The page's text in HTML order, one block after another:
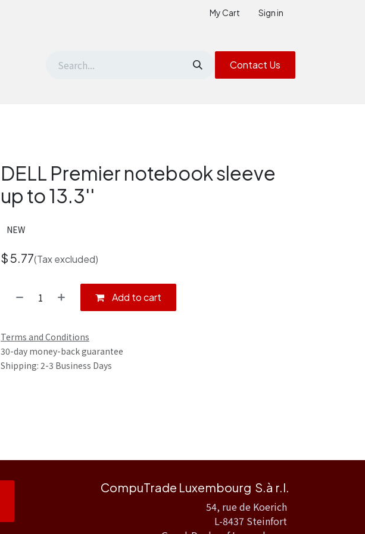
My Cart Sign in
Contact Us
DELL Premier notebook sleeve
up to 13.3''
NEW
$5.77(Tax excluded)
Add to cart
Terms and Conditions
30-day money-back guarantee
Shipping: 2-3 Business Days
CompuTrade Luxembourg S.à r.l.
54, rue de Koerich
L-8437 Steinfort